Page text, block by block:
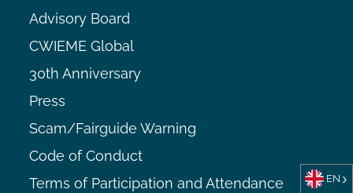
Advisory Board
CWIEME Global
30th Anniversary
Press
Scam/Fairguide Warning
Code of Conduct
Terms of Participation and Attendance
EN